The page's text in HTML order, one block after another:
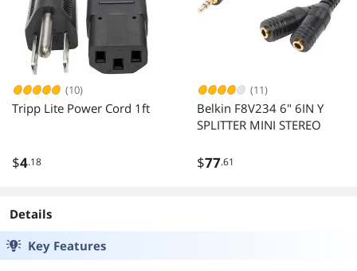
(10)
Tripp Lite Power Cord 1ft
$4.18
(11)
Belkin F8V234 6" 6IN Y
SPLITTER MINI STEREO
$77.61
Details
Key Features